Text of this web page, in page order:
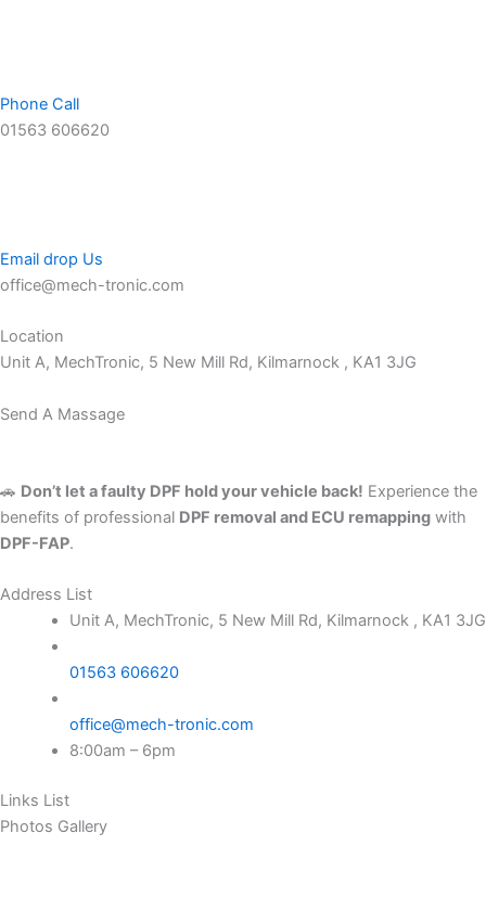
Phone Call
01563 606620
Email drop Us
office@mech-tronic.com
Location
Unit A, MechTronic, 5 New Mill Rd, Kilmarnock , KA1 3JG
Send A Massage
🚗 Don’t let a faulty DPF hold your vehicle back! Experience the
benefits of professional DPF removal and ECU remapping with
DPF-FAP.
Address List
Unit A, MechTronic, 5 New Mill Rd, Kilmarnock , KA1 3JG
01563 606620
office@mech-tronic.com
8:00am – 6pm
Links List
Photos Gallery